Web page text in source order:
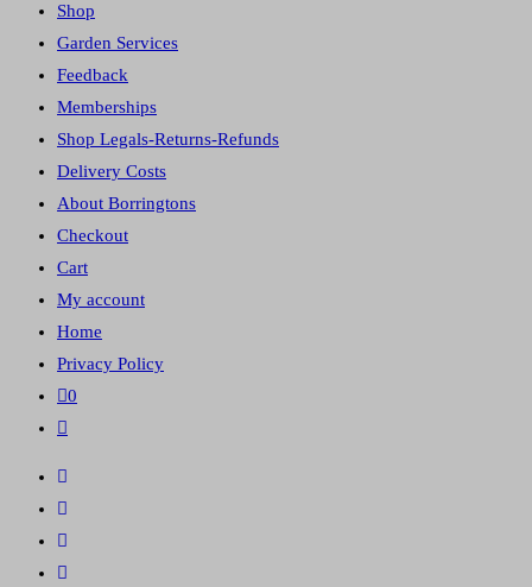
Shop
Garden Services
Feedback
Memberships
Shop Legals-Returns-Refunds
Delivery Costs
About Borringtons
Checkout
Cart
My account
Home
Privacy Policy
0
Toggle